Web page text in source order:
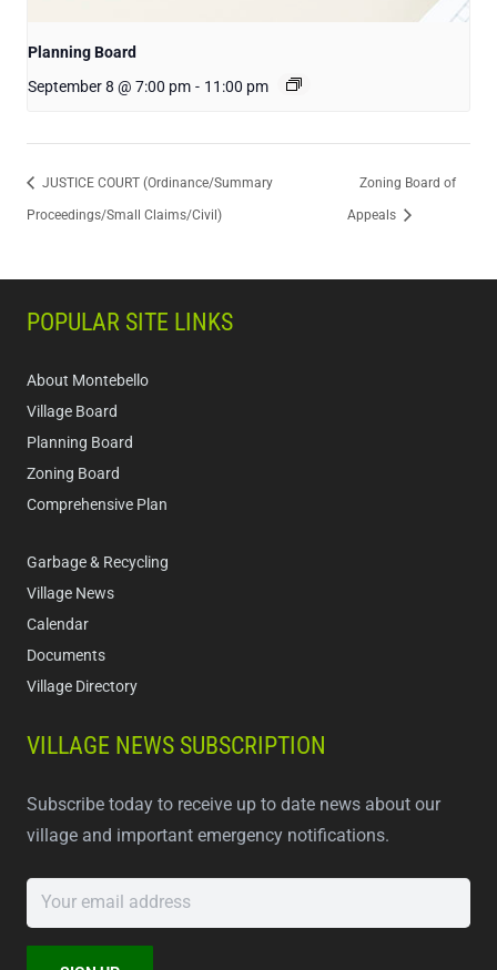
Planning Board
September 8 @ 7:00 pm - 11:00 pm
JUSTICE COURT (Ordinance/Summary
Proceedings/Small Claims/Civil)
Zoning Board of
Appeals
POPULAR SITE LINKS
About Montebello
Village Board
Planning Board
Zoning Board
Comprehensive Plan
Garbage & Recycling
Village News
Calendar
Documents
Village Directory
VILLAGE NEWS SUBSCRIPTION
Subscribe today to receive up to date news about our
village and important emergency notifications.